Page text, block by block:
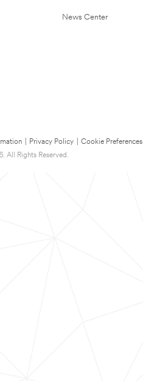
News Center
Privacy Policy
Cookie Preferences
All Rights Reserved.